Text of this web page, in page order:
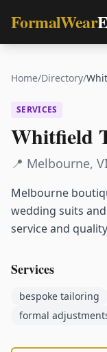
FormalWear
Home/Directory/
SERVICES
Whitfield
📍 Melbourne,
Melbourne
wedding suits
service and
Services
bespoke tailoring
formal